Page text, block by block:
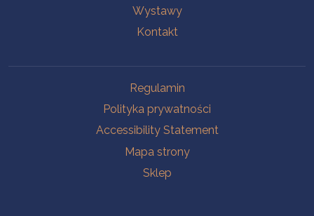
Wystawy
Kontakt
Regulamin
Polityka prywatności
Accessibility Statement
Mapa strony
Sklep